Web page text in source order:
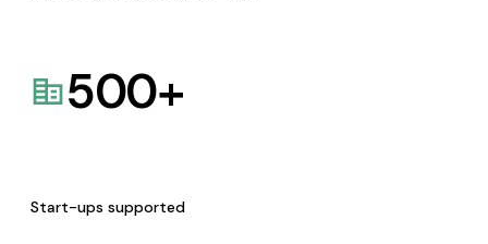
500+
Start-ups supported